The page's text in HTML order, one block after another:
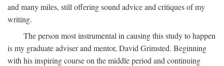
and many miles, still offering sound advice and critiques of my
writing.
The person most instrumental in causing this study to happen
is my graduate adviser and mentor, David Grimsted. Beginning
with his inspiring course on the middle period and continuing